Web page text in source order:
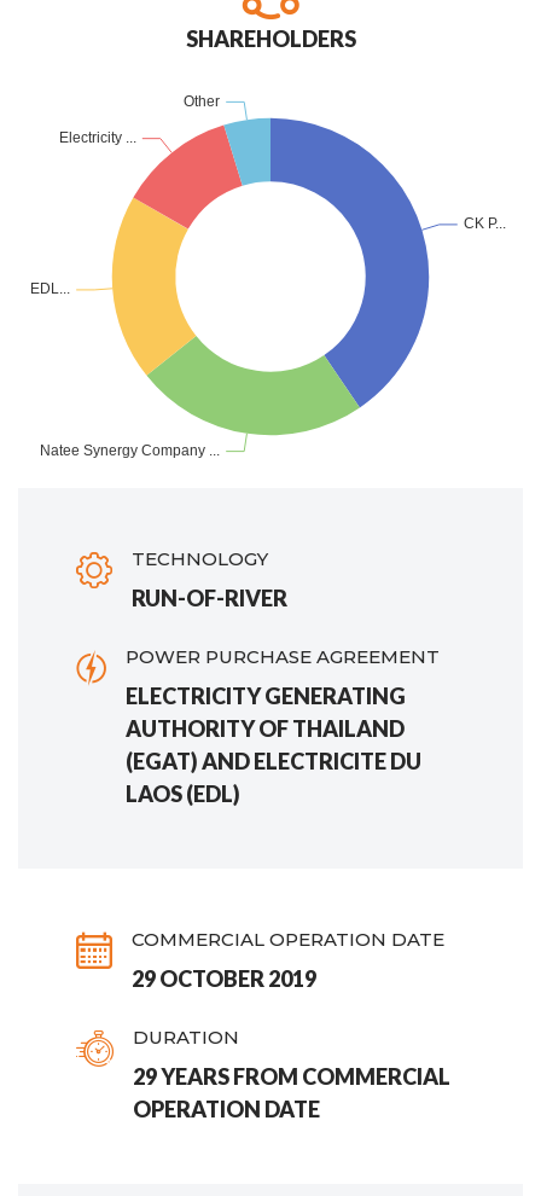
SHAREHOLDERS
TECHNOLOGY
RUN-OF-RIVER
POWER PURCHASE AGREEMENT
ELECTRICITY GENERATING
AUTHORITY OF THAILAND
(EGAT) AND ELECTRICITE DU
LAOS (EDL)
COMMERCIAL OPERATION DATE
29 OCTOBER 2019
DURATION
29 YEARS FROM COMMERCIAL
OPERATION DATE